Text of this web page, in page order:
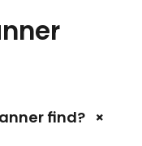
find? +